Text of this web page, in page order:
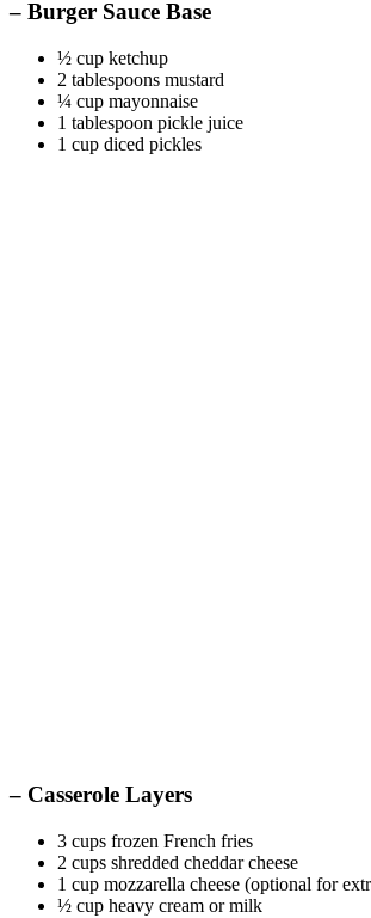
– Burger Sauce Base
½ cup ketchup
2 tablespoons mustard
¼ cup mayonnaise
1 tablespoon pickle juice
1 cup diced pickles
– Casserole Layers
3 cups frozen French fries
2 cups shredded cheddar cheese
1 cup mozzarella cheese (optional for
½ cup heavy cream or milk